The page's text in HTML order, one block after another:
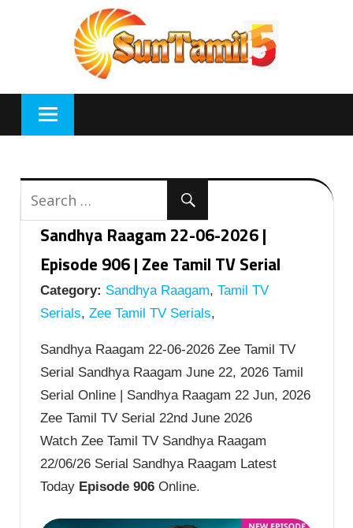
Sandhya Raagam 22-06-2026 |
Episode 906 | Zee Tamil TV Serial
Category: Sandhya Raagam, Tamil TV
Serials, Zee Tamil TV Serials,
Sandhya Raagam 22-06-2026 Zee Tamil TV
Serial Sandhya Raagam June 22, 2026 Tamil
Serial Online | Sandhya Raagam 22 Jun, 2026
Zee Tamil TV Serial 22nd June 2026
Watch Zee Tamil TV Sandhya Raagam
22/06/26 Serial Sandhya Raagam Latest
Today Episode 906 Online.